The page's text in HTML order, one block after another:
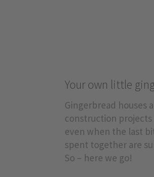
Your own little
Gingerbread houses
construction
even when the last
spent together are
So – here we go!